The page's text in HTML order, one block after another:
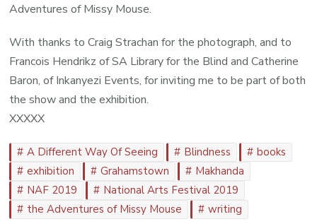
Adventures of Missy Mouse.
With thanks to Craig Strachan for the photograph, and to
Francois Hendrikz of SA Library for the Blind and Catherine
Baron, of Inkanyezi Events, for inviting me to be part of both
the show and the exhibition.
XXXXX
A Different Way Of Seeing Blindness
books
exhibition
Grahamstown
Makhanda
NAF 2019
National Arts Festival 2019
the Adventures of Missy Mouse
writing